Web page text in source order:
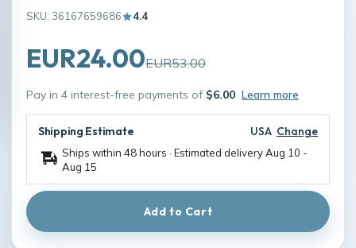
SKU: 36167659686 4.4
EUR24.00EUR53.00
Pay in 4 interest-free payments of $6.00 Learn more
Shipping Estimate USA Change
Ships within 48 hours · Estimated deliveryAug 10 -
Aug 15
Add to Cart